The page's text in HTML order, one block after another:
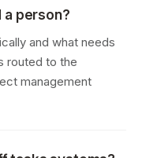
person?
and what needs
routed to the
management